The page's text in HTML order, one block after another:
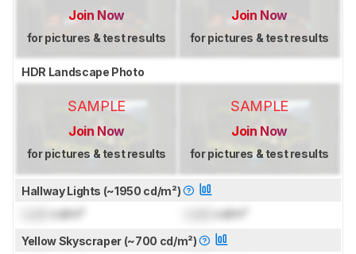
Join Now
for pictures & test results
Join Now
for pictures & test results
HDR Landscape Photo
SAMPLE
Join Now
for pictures & test results
SAMPLE
Join Now
for pictures & test results
Hallway Lights (~1950 cd/m²)
cd/m² cd/m²
Yellow Skyscraper (~700 cd/m²)